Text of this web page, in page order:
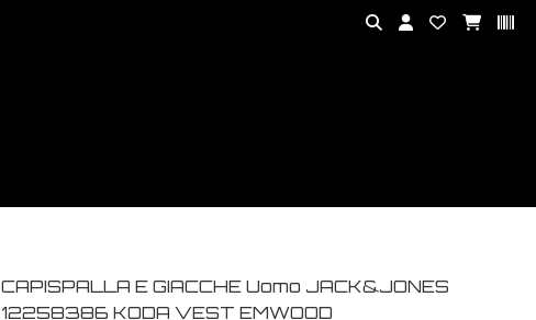
CAPISPALLA E GIACCHE Uomo JACK&JONES
12258386 KODA VEST EMWOOD